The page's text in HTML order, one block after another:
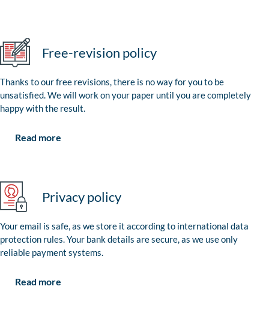
Free-revision policy
Thanks to our free revisions, there is no way for you to be
unsatisfied. We will work on your paper until you are completely
happy with the result.
Read more
Privacy policy
Your email is safe, as we store it according to international data
protection rules. Your bank details are secure, as we use only
reliable payment systems.
Read more